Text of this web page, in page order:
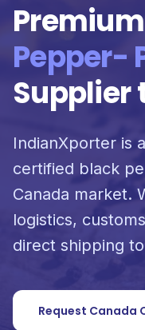
Premium
Pepper-
Supplier
IndianXporter is
certified black
Canada market.
logistics,
direct shipping
Request Canada